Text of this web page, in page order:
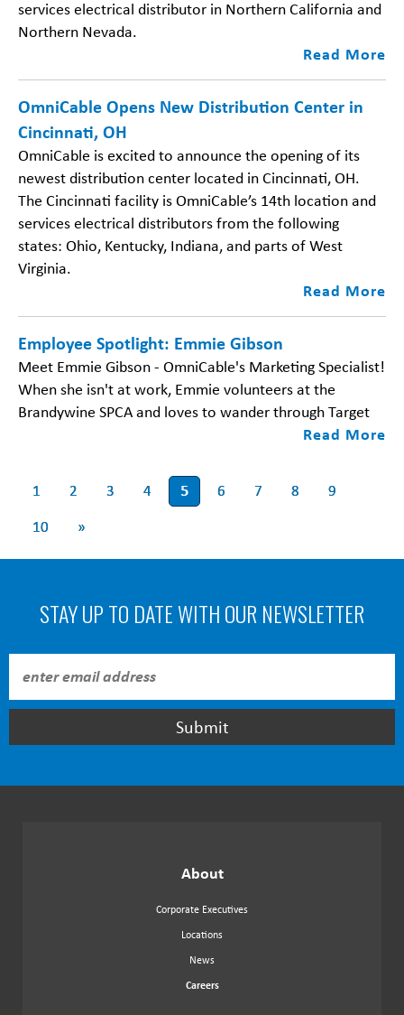
services electrical distributor in Northern California and
Northern Nevada.
Read More
OmniCable Opens New Distribution Center in
Cincinnati, OH
OmniCable is excited to announce the opening of its
newest distribution center located in Cincinnati, OH.
The Cincinnati facility is OmniCable’s 14th location and
services electrical distributors from the following
states: Ohio, Kentucky, Indiana, and parts of West
Virginia.
Read More
Employee Spotlight: Emmie Gibson
Meet Emmie Gibson - OmniCable's Marketing Specialist!
When she isn't at work, Emmie volunteers at the
Brandywine SPCA and loves to wander through Target
Read More
1 2 3 4 5 6 7 8
9
10
»
STAY UP TO DATE WITH OUR NEWSLETTER
Submit
About
Corporate Executives
Locations
News
Careers